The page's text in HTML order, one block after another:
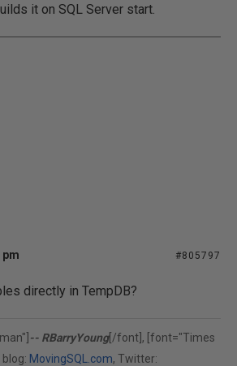
it on SQL Server start.
pm #805797
directly in TempDB?
-- RBarryYoung[/font], [font="Times
MovingSQL.com, Twitter: